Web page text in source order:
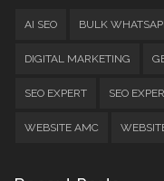
AI SEO BULK
DIGITAL MARKETING
SEO EXPERT SEO
WEBSITE AMC